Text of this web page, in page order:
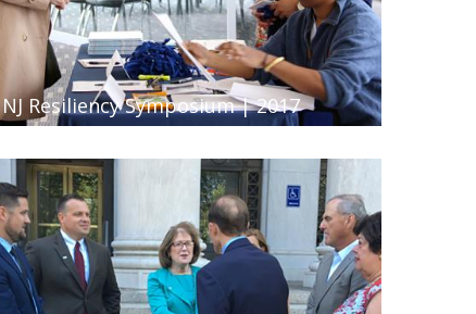
NJ Resiliency Symposium | 2017